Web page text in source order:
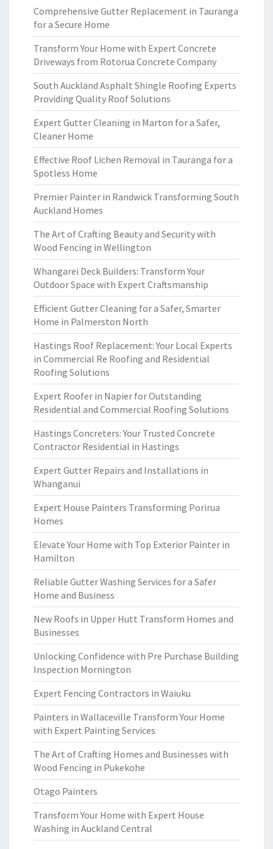
Comprehensive Gutter Replacement in Tauranga
for a Secure Home
Transform Your Home with Expert Concrete
Driveways from Rotorua Concrete Company
South Auckland Asphalt Shingle Roofing Experts
Providing Quality Roof Solutions
Expert Gutter Cleaning in Marton for a Safer,
Cleaner Home
Effective Roof Lichen Removal in Tauranga for a
Spotless Home
Premier Painter in Randwick Transforming South
Auckland Homes
The Art of Crafting Beauty and Security with
Wood Fencing in Wellington
Whangarei Deck Builders: Transform Your
Outdoor Space with Expert Craftsmanship
Efficient Gutter Cleaning for a Safer, Smarter
Home in Palmerston North
Hastings Roof Replacement: Your Local Experts
in Commercial Re Roofing and Residential
Roofing Solutions
Expert Roofer in Napier for Outstanding
Residential and Commercial Roofing Solutions
Hastings Concreters: Your Trusted Concrete
Contractor Residential in Hastings
Expert Gutter Repairs and Installations in
Whanganui
Expert House Painters Transforming Porirua
Homes
Elevate Your Home with Top Exterior Painter in
Hamilton
Reliable Gutter Washing Services for a Safer
Home and Business
New Roofs in Upper Hutt Transform Homes and
Businesses
Unlocking Confidence with Pre Purchase Building
Inspection Mornington
Expert Fencing Contractors in Waiuku
Painters in Wallaceville Transform Your Home
with Expert Painting Services
The Art of Crafting Homes and Businesses with
Wood Fencing in Pukekohe
Otago Painters
Transform Your Home with Expert House
Washing in Auckland Central